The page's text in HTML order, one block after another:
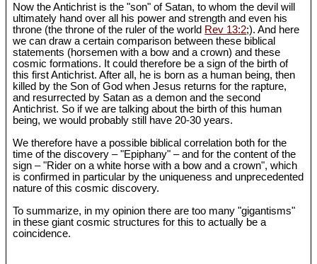
Now the Antichrist is the "son" of Satan, to whom the devil will
ultimately hand over all his power and strength and even his
throne (the throne of the ruler of the world Rev 13:2;). And here
we can draw a certain comparison between these biblical
statements (horsemen with a bow and a crown) and these
cosmic formations. It could therefore be a sign of the birth of
this first Antichrist. After all, he is born as a human being, then
killed by the Son of God when Jesus returns for the rapture,
and resurrected by Satan as a demon and the second
Antichrist. So if we are talking about the birth of this human
being, we would probably still have 20-30 years.
We therefore have a possible biblical correlation both for the
time of the discovery – "Epiphany" – and for the content of the
sign – "Rider on a white horse with a bow and a crown", which
is confirmed in particular by the uniqueness and unprecedented
nature of this cosmic discovery.
To summarize, in my opinion there are too many "gigantisms"
in these giant cosmic structures for this to actually be a
coincidence.